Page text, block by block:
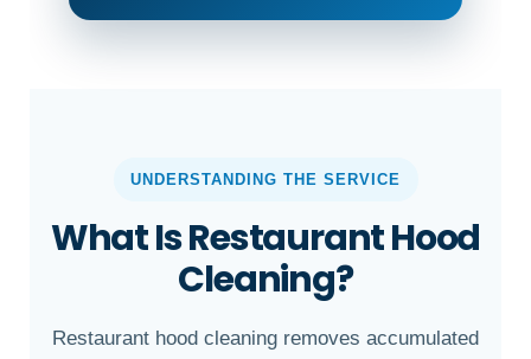
UNDERSTANDING THE SERVICE
What Is Restaurant Hood
Cleaning?
Restaurant hood cleaning removes accumulated